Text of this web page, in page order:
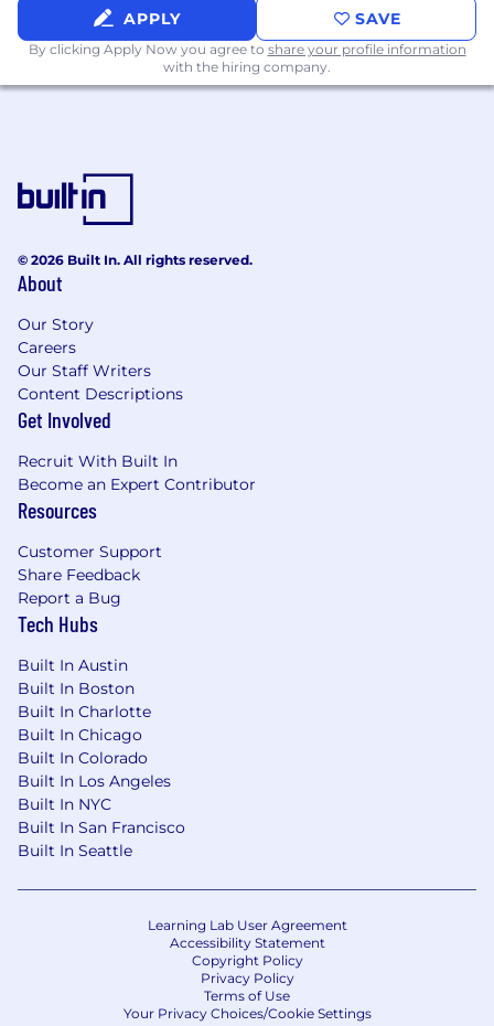
APPLY SAVE
By clicking Apply Now you agree to share your profile information
with the hiring company.
© 2026 Built In. All rights reserved.
About
Our Story
Careers
Our Staff Writers
Content Descriptions
Get Involved
Recruit With Built In
Become an Expert Contributor
Resources
Customer Support
Share Feedback
Report a Bug
Tech Hubs
Built In Austin
Built In Boston
Built In Charlotte
Built In Chicago
Built In Colorado
Built In Los Angeles
Built In NYC
Built In San Francisco
Built In Seattle
Learning Lab User Agreement
Accessibility Statement
Copyright Policy
Privacy Policy
Terms of Use
Your Privacy Choices/Cookie Settings